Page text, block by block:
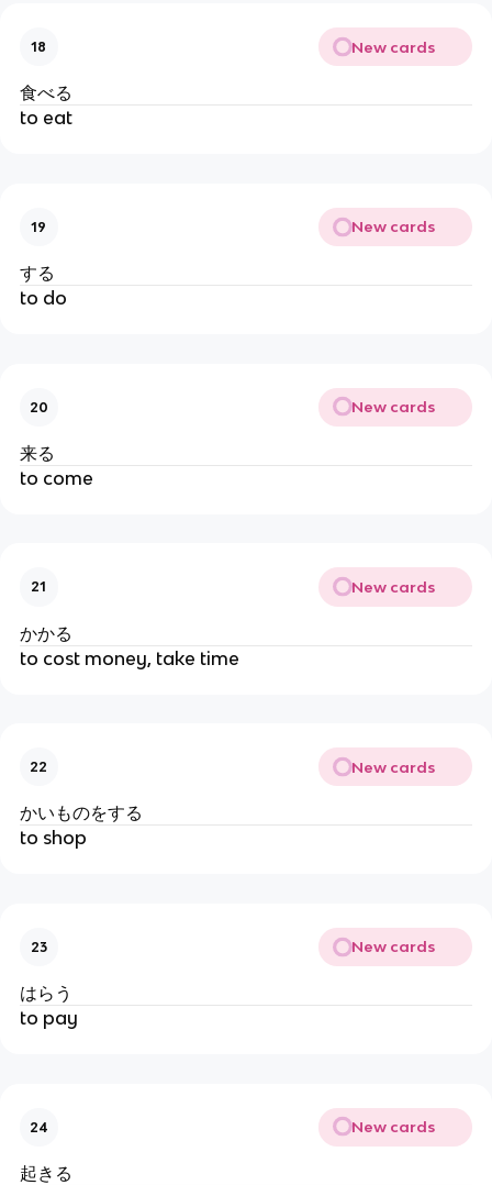
18 New cards
食べる
to eat
19 New cards
する
to do
20 New cards
来る
to come
21 New cards
かかる
to cost money, take time
22 New cards
かいものをする
to shop
23 New cards
はらう
to pay
24 New cards
起きる